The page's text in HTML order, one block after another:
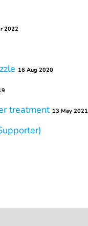
2022
16 Aug 2020
treatment 13 May 2021